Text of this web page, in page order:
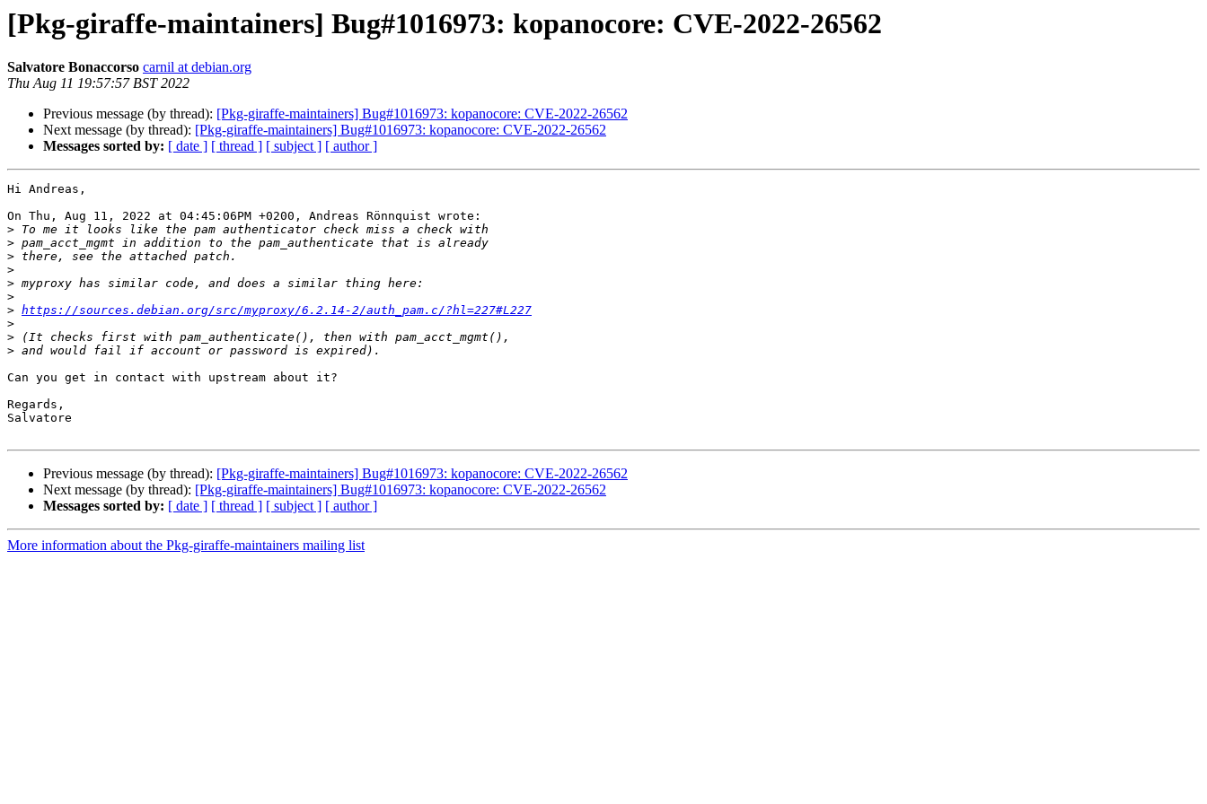
[Pkg-giraffe-maintainers] Bug#1016973: kopanocore: CVE-2022-26562
Salvatore Bonaccorso carnil at debian.org
Thu Aug 11 19:57:57 BST 2022
Previous message (by thread): [Pkg-giraffe-maintainers] Bug#1016973: kopanocore: CVE-2022-26562
Next message (by thread): [Pkg-giraffe-maintainers] Bug#1016973: kopanocore: CVE-2022-26562
Messages sorted by: [ date ] [ thread ] [ subject ] [ author ]
Hi Andreas,
On Thu, Aug 11, 2022 at 04:45:06PM +0200, Andreas Rönnquist wrote:
>
>
>
>
>
>
> https://sources.debian.org/src/myproxy/6.2.14-2/auth_pam.c/?hl=227#L227
>
>
>
Can you get in contact with upstream about it?
Regards,
Salvatore
Previous message (by thread): [Pkg-giraffe-maintainers] Bug#1016973: kopanocore: CVE-2022-26562
Next message (by thread): [Pkg-giraffe-maintainers] Bug#1016973: kopanocore: CVE-2022-26562
Messages sorted by: [ date ] [ thread ] [ subject ] [ author ]
More information about the Pkg-giraffe-maintainers mailing list